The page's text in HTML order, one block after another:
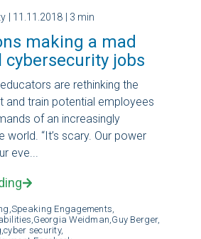
| 11.11.2018 | 3 min
making a mad
cybersecurity jobs
are rethinking the
and train potential employees
of an increasingly
world. “It’s scary. Our power
eve...
Speaking Engagements,
Georgia Weidman, Guy Berger,
cyber security,